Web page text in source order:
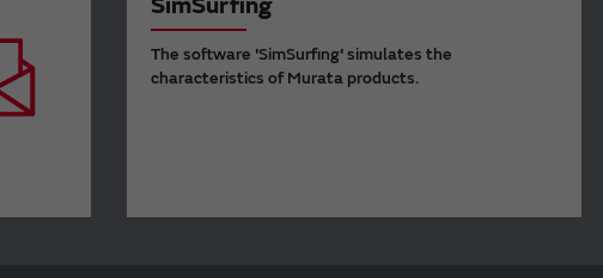
The software 'SimSurfing' simulates the
characteristics of Murata products.